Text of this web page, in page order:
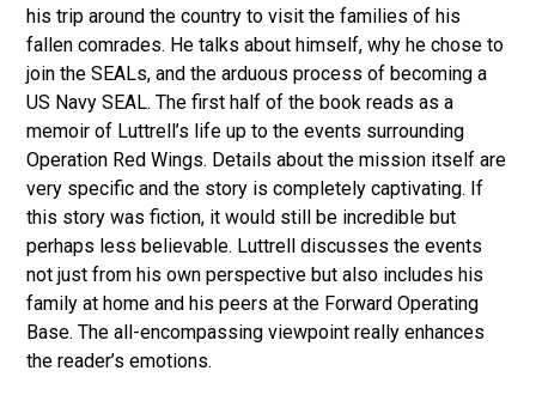
his trip around the country to visit the families of his
fallen comrades. He talks about himself, why he chose to
join the SEALs, and the arduous process of becoming a
US Navy SEAL. The first half of the book reads as a
memoir of Luttrell’s life up to the events surrounding
Operation Red Wings. Details about the mission itself are
very specific and the story is completely captivating. If
this story was fiction, it would still be incredible but
perhaps less believable. Luttrell discusses the events
not just from his own perspective but also includes his
family at home and his peers at the Forward Operating
Base. The all-encompassing viewpoint really enhances
the reader’s emotions.